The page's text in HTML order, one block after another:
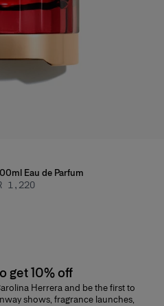
Eau de Parfum
1,220
get 10% off
Herrera and be the first to
shows, fragrance launches,